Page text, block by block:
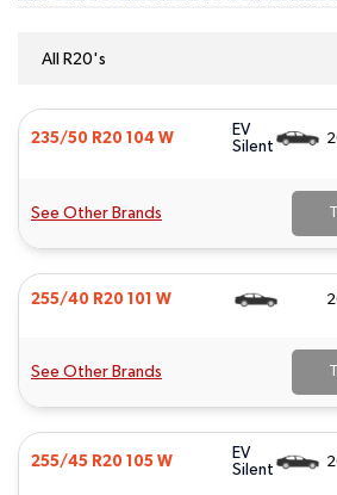
All R20's
235/50 R20 104 W
EV
Silent
See Other Brands
255/40 R20 101 W
See Other Brands
255/45 R20 105 W
EV
Silent